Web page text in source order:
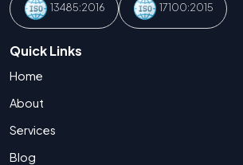
13485:2016 17100:2015
Quick Links
Home
About
Services
Blog